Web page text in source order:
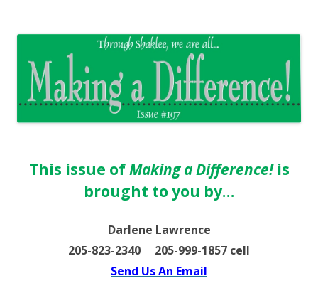
This issue ofMaking a Difference!is
brought to you by…
Darlene Lawrence
205-823-2340 205-999-1857 cell
Send Us An Email